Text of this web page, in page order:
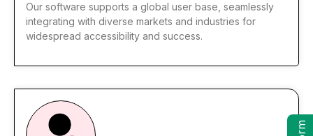
Our software supports a global user base, seamlessly
integrating with diverse markets and industries for
widespread accessibility and success.